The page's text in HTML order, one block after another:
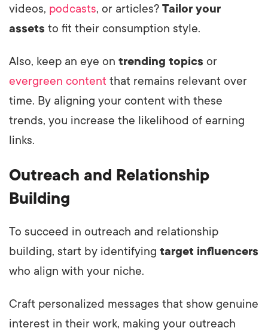
videos, podcasts, or articles? Tailor your
assets to fit their consumption style.
Also, keep an eye on trending topics or
evergreen content that remains relevant over
time. By aligning your content with these
trends, you increase the likelihood of earning
links.
Outreach and Relationship
Building
To succeed in outreach and relationship
building, start by identifying target influencers
who align with your niche.
Craft personalized messages that show genuine
interest in their work, making your outreach